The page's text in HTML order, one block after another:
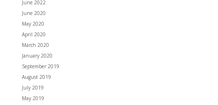
June 2022
June 2020
May 2020
April 2020
March 2020
January 2020
September 2019
August 2019
July 2019
May 2019